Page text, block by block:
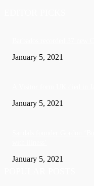
January 5, 2021
January 5, 2021
January 5, 2021